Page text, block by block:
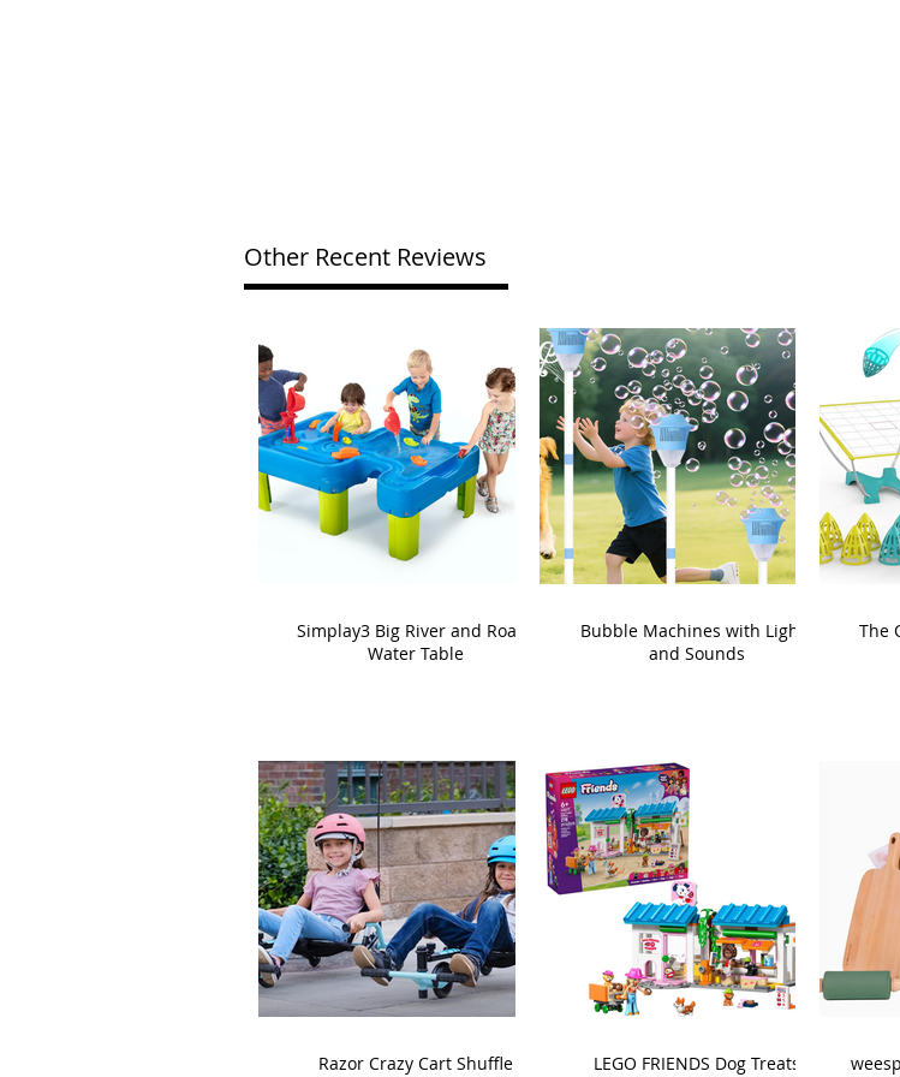
Other Recent Reviews
Simplay3 Big River and Roads
Water Table
Bubble Machines with Lights
and Sounds
The
Razor Crazy Cart Shuffle
LEGO FRIENDS Dog Treats